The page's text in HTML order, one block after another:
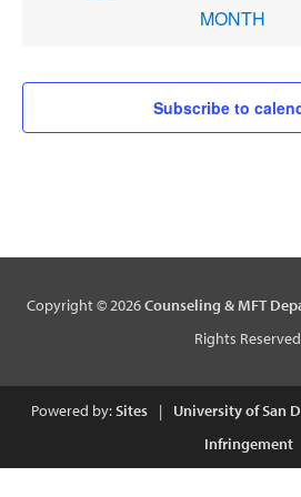
MONTH
Subscribe to
Copyright © 2026Counseling & MFT
Rights
Powered by:Sites | University of San
Infringement